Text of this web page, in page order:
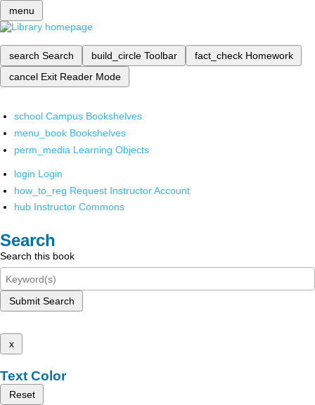
menu
search Search build_circle Toolbar fact_check Homework
cancel Exit Reader Mode
school Campus Bookshelves
menu_book Bookshelves
perm_media Learning Objects
login Login
how_to_reg Request Instructor Account
hub Instructor Commons
Search
Search this book
Submit Search
x
Text Color
Reset